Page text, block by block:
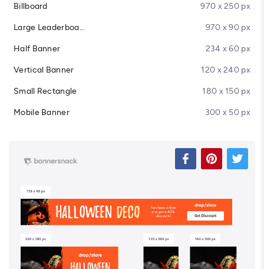
Billboard 970 x 250 px
Large Leaderboard 970 x 90 px
Half Banner 234 x 60 px
Vertical Banner 120 x 240 px
Small Rectangle 180 x 150 px
Mobile Banner 300 x 50 px